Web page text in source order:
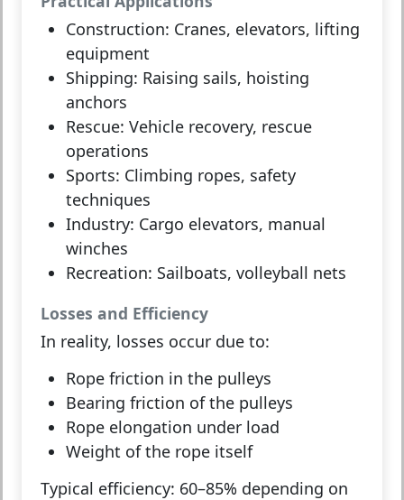
Construction: Cranes, elevators, lifting
equipment
Shipping: Raising sails, hoisting
anchors
Rescue: Vehicle recovery, rescue
operations
Sports: Climbing ropes, safety
techniques
Industry: Cargo elevators, manual
winches
Recreation: Sailboats, volleyball nets
Losses and Efficiency
In reality, losses occur due to:
Rope friction in the pulleys
Bearing friction of the pulleys
Rope elongation under load
Weight of the rope itself
Typical efficiency: 60–85% depending on